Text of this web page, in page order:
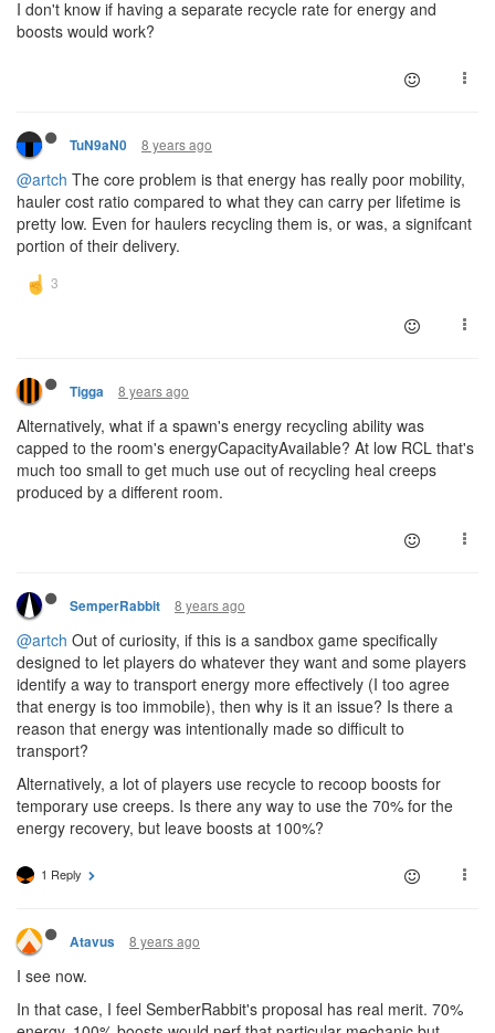
I don't know if having a separate recycle rate for energy and
boosts would work?
TuN9aN0 8 years ago
@artch The core problem is that energy has really poor mobility,
hauler cost ratio compared to what they can carry per lifetime is
pretty low. Even for haulers recycling them is, or was, a signifcant
portion of their delivery.
Tigga 8 years ago
Alternatively, what if a spawn's energy recycling ability was
capped to the room's energyCapacityAvailable? At low RCL that's
much too small to get much use out of recycling heal creeps
produced by a different room.
SemperRabbit 8 years ago
@artch Out of curiosity, if this is a sandbox game specifically
designed to let players do whatever they want and some players
identify a way to transport energy more effectively (I too agree
that energy is too immobile), then why is it an issue? Is there a
reason that energy was intentionally made so difficult to
transport?
Alternatively, a lot of players use recycle to recoop boosts for
temporary use creeps. Is there any way to use the 70% for the
energy recovery, but leave boosts at 100%?
1 Reply
Atavus 8 years ago
I see now.
In that case, I feel SemberRabbit's proposal has real merit. 70%